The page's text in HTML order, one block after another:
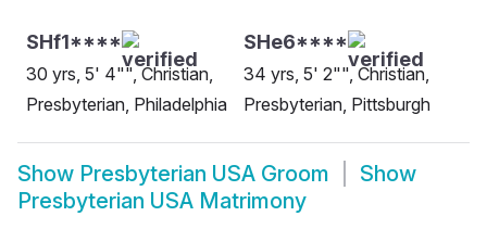
SHf1****
30 yrs, 5' 4"", Christian,
Presbyterian, Philadelphia
SHe6****
34 yrs, 5' 2"", Christian,
Presbyterian, Pittsburgh
Show Presbyterian USA Groom
Show
Presbyterian USA Matrimony